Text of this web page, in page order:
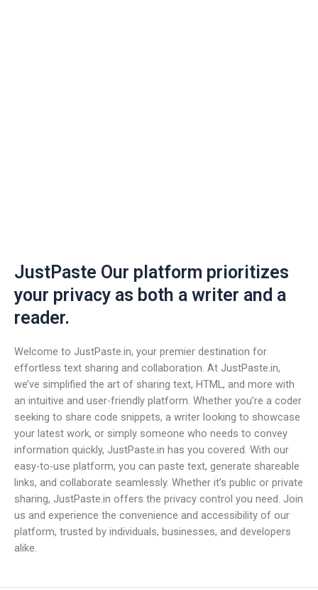
JustPaste Our platform prioritizes
your privacy as both a writer and a
reader.
Welcome to JustPaste.in, your premier destination for
effortless text sharing and collaboration. At JustPaste.in,
we’ve simplified the art of sharing text, HTML, and more with
an intuitive and user-friendly platform. Whether you’re a coder
seeking to share code snippets, a writer looking to showcase
your latest work, or simply someone who needs to convey
information quickly, JustPaste.in has you covered. With our
easy-to-use platform, you can paste text, generate shareable
links, and collaborate seamlessly. Whether it’s public or private
sharing, JustPaste.in offers the privacy control you need. Join
us and experience the convenience and accessibility of our
platform, trusted by individuals, businesses, and developers
alike.